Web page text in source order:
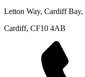
Letton Way, Cardiff Bay,
Cardiff, CF10 4AB